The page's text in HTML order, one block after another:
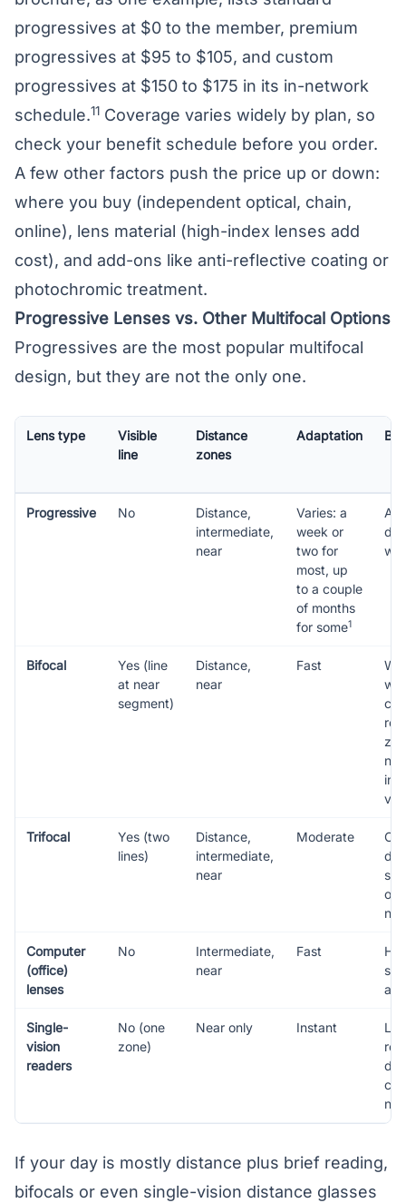
progressives at $0 to the member, premium
progressives at $95 to $105, and custom
progressives at $150 to $175 in its in-network
schedule.11 Coverage varies widely by plan, so
check your benefit schedule before you order.
A few other factors push the price up or down:
where you buy (independent optical, chain,
online), lens material (high-index lenses add
cost), and add-ons like anti-reflective coating or
photochromic treatment.
Progressive Lenses vs. Other Multifocal Options
Progressives are the most popular multifocal
design, but they are not the only one.
Lens type
Visible
line
Distance
zones
Adaptation
Progressive No
Distance,
intermediate,
near
Varies: a
week or
two for
most, up
to a couple
of months
for some1
Bifocal
Yes (line
at near
segment)
Distance,
near
Fast
Trifocal
Yes (two
lines)
Distance,
intermediate,
near
Moderate
Computer
(office)
lenses
No
Intermediate,
near
Fast
at
Single-
vision
readers
No (one
zone)
Near only Instant
If your day is mostly distance plus brief reading,
bifocals or even single-vision distance glasses